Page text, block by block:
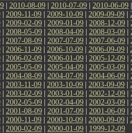
| 2010-08-09 | 2010-07-09 | 2010-06-09
| 2009-11-09 | 2009-10-09 | 2009-09-09 |
| 2009-02-09 | 2009-01-09 | 2008-12-09 |
| 2008-05-09 | 2008-04-09 | 2008-03-09 |
| 2007-08-09 | 2007-07-09 | 2007-06-09 |
| 2006-11-09 | 2006-10-09 | 2006-09-09 |
| 2006-02-09 | 2006-01-09 | 2005-12-09 |
| 2005-05-09 | 2005-04-09 | 2005-03-09 |
| 2004-08-09 | 2004-07-09 | 2004-06-09 |
| 2003-11-09 | 2003-10-09 | 2003-09-09 |
| 2003-02-09 | 2003-01-09 | 2002-12-09 |
| 2002-05-09 | 2002-04-09 | 2002-03-09 |
| 2001-08-09 | 2001-07-09 | 2001-06-09 |
| 2000-11-09 | 2000-10-09 | 2000-09-09 |
| 2000-02-09 | 2000-01-09 | 1999-12-09